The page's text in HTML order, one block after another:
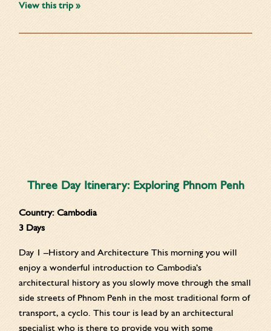
View this trip »
Three Day Itinerary: Exploring Phnom Penh
Country:Cambodia
3 Days
Day 1 –History and Architecture This morning you will
enjoy a wonderful introduction to Cambodia’s
architectural history as you slowly move through the small
side streets of Phnom Penh in the most traditional form of
transport, a cyclo. This tour is lead by an architectural
specialist who is there to provide you with some